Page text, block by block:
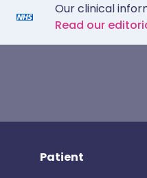
Our clinical
Read our
Patient